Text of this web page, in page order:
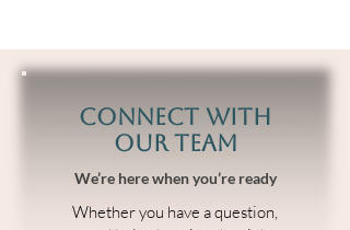
Connect With
Our Team
We’re here when you’re ready
Whether you have a question,